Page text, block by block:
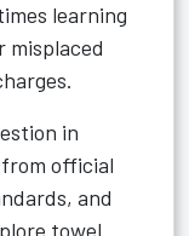
learning
misplaced
in
official
and
towel